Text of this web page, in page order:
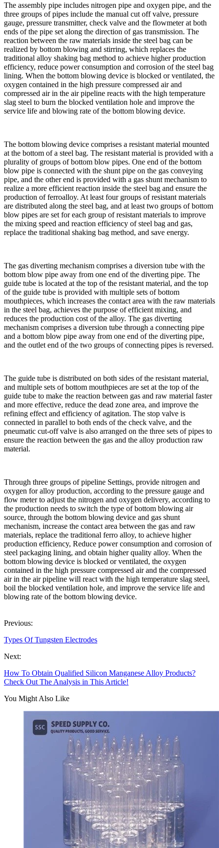
The assembly pipe includes nitrogen pipe and oxygen pipe, and the
three groups of pipes include the manual cut off valve, pressure
gauge, pressure transmitter, check valve and the flowmeter at both
ends of the pipe set along the direction of gas transmission. The
reaction between the raw materials inside the steel bag can be
realized by bottom blowing and stirring, which replaces the
traditional alloy shaking bag method to achieve higher production
efficiency, reduce power consumption and corrosion of the steel bag
lining. When the bottom blowing device is blocked or ventilated, the
oxygen contained in the high pressure compressed air and
compressed air in the air pipeline reacts with the high temperature
slag steel to burn the blocked ventilation hole and improve the
service life and blowing rate of the bottom blowing device.
The bottom blowing device comprises a resistant material mounted
at the bottom of a steel bag. The resistant material is provided with a
plurality of groups of bottom blow pipes. One end of the bottom
blow pipe is connected with the shunt pipe on the gas conveying
pipe, and the other end is provided with a gas shunt mechanism to
realize a more efficient reaction inside the steel bag and ensure the
production of ferroalloy. At least four groups of resistant materials
are distributed along the steel bag, and at least two groups of bottom
blow pipes are set for each group of resistant materials to improve
the mixing speed and reaction efficiency of steel bag and gas,
replace the traditional shaking bag method, and save energy.
The gas diverting mechanism comprises a diversion tube with the
bottom blow pipe away from one end of the diverting pipe. The
guide tube is located at the top of the resistant material, and the top
of the guide tube is provided with multiple sets of bottom
mouthpieces, which increases the contact area with the raw materials
in the steel bag, achieves the purpose of efficient mixing, and
reduces the production cost of the alloy. The gas diverting
mechanism comprises a diversion tube through a connecting pipe
and a bottom blow pipe away from one end of the diverting pipe,
and the outlet end of the two groups of connecting pipes is reversed.
The guide tube is distributed on both sides of the resistant material,
and multiple sets of bottom mouthpieces are set at the top of the
guide tube to make the reaction between gas and raw material faster
and more effective, reduce the dead zone area, and improve the
refining effect and efficiency of agitation. The stop valve is
connected in parallel to both ends of the check valve, and the
pneumatic cut-off valve is also arranged on the three sets of pipes to
ensure the reaction between the gas and the alloy production raw
material.
Through three groups of pipeline Settings, provide nitrogen and
oxygen for alloy production, according to the pressure gauge and
flow meter to adjust the nitrogen and oxygen delivery, according to
the production needs to switch the type of bottom blowing air
source, through the bottom blowing device and gas shunt
mechanism, increase the contact area between the gas and raw
materials, replace the traditional ferro alloy, to achieve higher
production efficiency, Reduce power consumption and corrosion of
steel packaging lining, and obtain higher quality alloy. When the
bottom blowing device is blocked or ventilated, the oxygen
contained in the high pressure compressed air and the compressed
air in the air pipeline will react with the high temperature slag steel,
boil the blocked ventilation hole, and improve the service life and
blowing rate of the bottom blowing device.
Previous:
Types Of Tungsten Electrodes
Next:
How To Obtain Qualified Silicon Manganese Alloy Products?
Check Out The Analysis in This Article!
You Might Also Like